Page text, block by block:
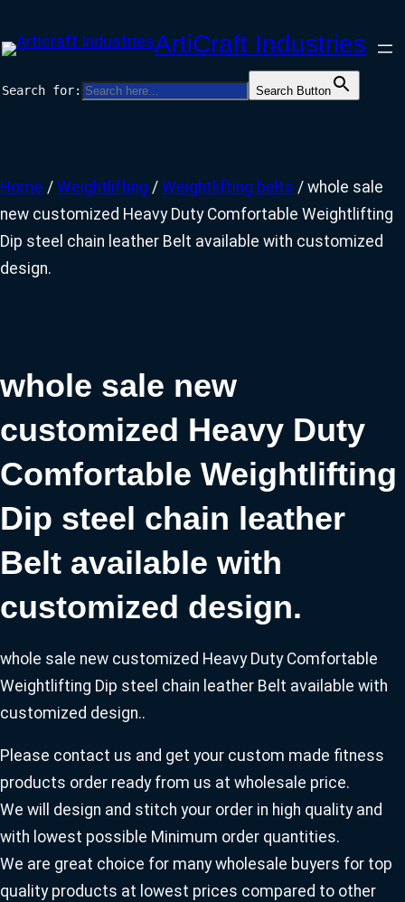
to
ArtiCraft Industries
Search for: Search Button
Home / Weightlifting / Weightlifting belts / whole sale
new customized Heavy Duty Comfortable Weightlifting
Dip steel chain leather Belt available with customized
design.
whole sale new
customized Heavy Duty
Comfortable Weightlifting
Dip steel chain leather
Belt available with
customized design.
whole sale new customized Heavy Duty Comfortable
Weightlifting Dip steel chain leather Belt available with
customized design..
Please contact us and get your custom made fitness
products order ready from us at wholesale price.
We will design and stitch your order in high quality and
with lowest possible Minimum order quantities.
We are great choice for many wholesale buyers for top
quality products at lowest prices compared to other